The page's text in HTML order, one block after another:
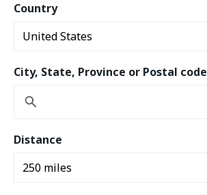
Country
City, State, Province or Postal code
Distance